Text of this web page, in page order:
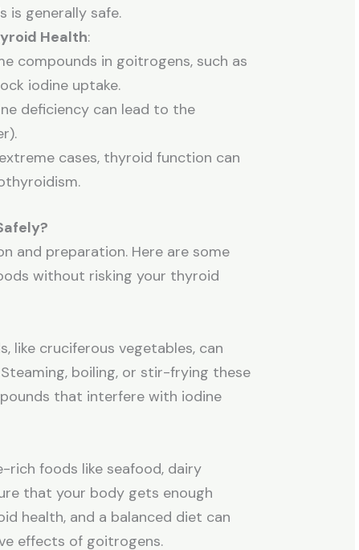
is generally safe.
Health:
compounds in goitrogens, such as
iodine uptake.
deficiency can lead to the
cases, thyroid function can
and preparation. Here are some
without risking your thyroid
like cruciferous vegetables, can
boiling, or stir-frying these
that interfere with iodine
foods like seafood, dairy
that your body gets enough
health, and a balanced diet can
effects of goitrogens.